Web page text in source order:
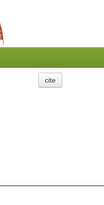
cite